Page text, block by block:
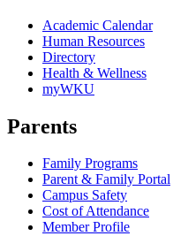
Academic Calendar
Human Resources
Directory
Health & Wellness
myWKU
Parents
Family Programs
Parent & Family Portal
Campus Safety
Cost of Attendance
Member Profile